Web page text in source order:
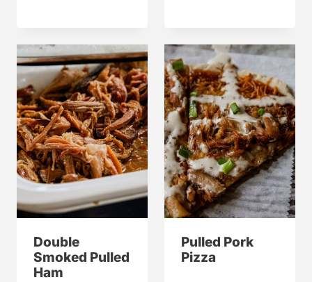
Double
Smoked Pulled
Ham
Pulled Pork
Pizza